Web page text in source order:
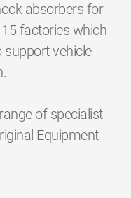
absorbers for
factories which
support vehicle
of specialist
Equipment